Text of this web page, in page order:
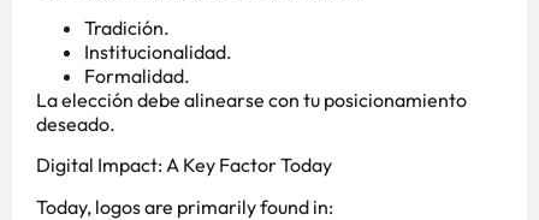
Tradición.
Institucionalidad.
Formalidad.
La elección debe alinearse con tu posicionamiento
deseado.
Digital Impact: A Key Factor Today
Today, logos are primarily found in: